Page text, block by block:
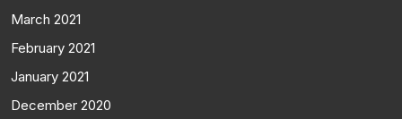
March 2021
February 2021
January 2021
December 2020